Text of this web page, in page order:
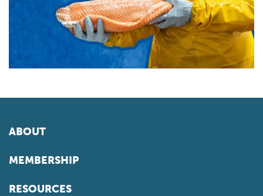
ABOUT
MEMBERSHIP
RESOURCES